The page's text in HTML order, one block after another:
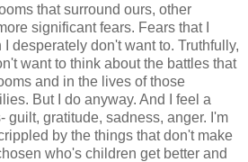
that surround ours, other
significant fears. Fears that I
desperately don't want to. Truthfully,
want to think about the battles that
and in the lives of those
But I do anyway. And I feel a
guilt, gratitude, sadness, anger. I'm
by the things that don't make
who's children get better and